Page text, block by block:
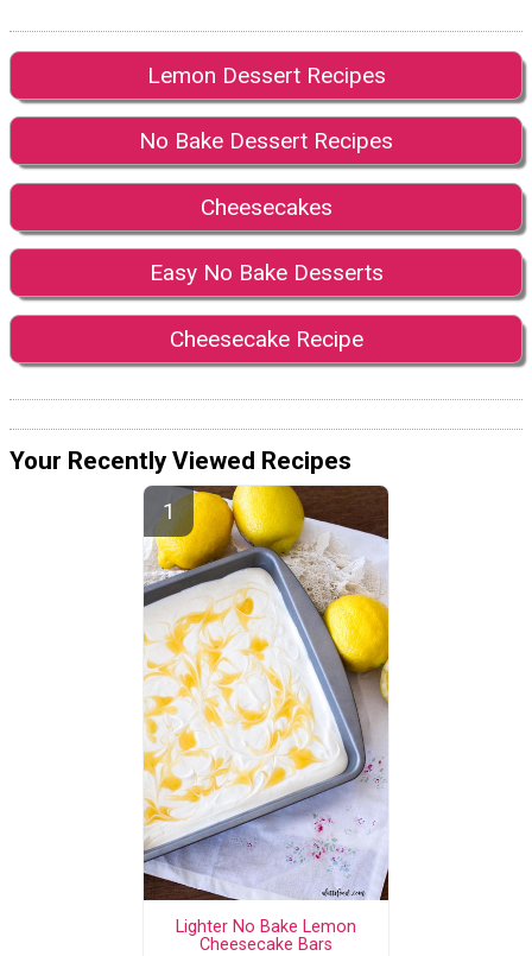
Lemon Dessert Recipes
No Bake Dessert Recipes
Cheesecakes
Easy No Bake Desserts
Cheesecake Recipe
Your Recently Viewed Recipes
Lighter No Bake Lemon
Cheesecake Bars